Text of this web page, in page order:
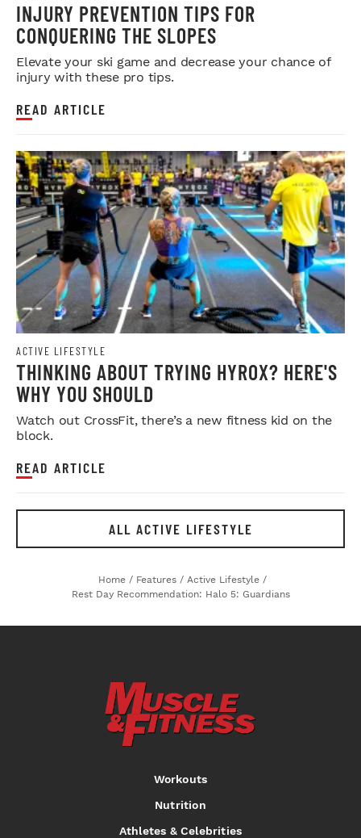
INJURY PREVENTION TIPS FOR
CONQUERING THE SLOPES
Elevate your ski game and decrease your chance of
injury with these pro tips.
READ ARTICLE
ACTIVE LIFESTYLE
THINKING ABOUT TRYING HYROX? HERE'S
WHY YOU SHOULD
Watch out CrossFit, there’s a new fitness kid on the
block.
READ ARTICLE
ALL ACTIVE LIFESTYLE
Home / Features / Active Lifestyle /
Rest Day Recommendation: Halo 5: Guardians
Workouts
Nutrition
Athletes & Celebrities